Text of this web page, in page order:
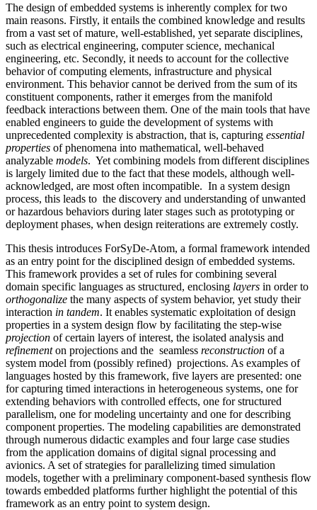
The design of embedded systems is inherently complex for two
main reasons. Firstly, it entails the combined knowledge and results
from a vast set of mature, well-established, yet separate disciplines,
such as electrical engineering, computer science, mechanical
engineering, etc. Secondly, it needs to account for the collective
behavior of computing elements, infrastructure and physical
environment. This behavior cannot be derived from the sum of its
constituent components, rather it emerges from the manifold
feedback interactions between them. One of the main tools that have
enabled engineers to guide the development of systems with
unprecedented complexity is abstraction, that is, capturing essential
properties of phenomena into mathematical, well-behaved
analyzable models. Yet combining models from different disciplines
is largely limited due to the fact that these models, although well-
acknowledged, are most often incompatible. In a system design
process, this leads to the discovery and understanding of unwanted
or hazardous behaviors during later stages such as prototyping or
deployment phases, when design reiterations are extremely costly.
This thesis introduces ForSyDe-Atom, a formal framework intended
as an entry point for the disciplined design of embedded systems.
This framework provides a set of rules for combining several
domain specific languages as structured, enclosing layers in order to
orthogonalize the many aspects of system behavior, yet study their
interaction in tandem. It enables systematic exploitation of design
properties in a system design flow by facilitating the step-wise
projection of certain layers of interest, the isolated analysis and
refinementon projections and the seamless reconstruction of a
system model from (possibly refined) projections. As examples of
languages hosted by this framework, five layers are presented: one
for capturing timed interactions in heterogeneous systems, one for
extending behaviors with controlled effects, one for structured
parallelism, one for modeling uncertainty and one for describing
component properties. The modeling capabilities are demonstrated
through numerous didactic examples and four large case studies
from the application domains of digital signal processing and
avionics. A set of strategies for parallelizing timed simulation
models, together with a preliminary component-based synthesis flow
towards embedded platforms further highlight the potential of this
framework as an entry point to system design.